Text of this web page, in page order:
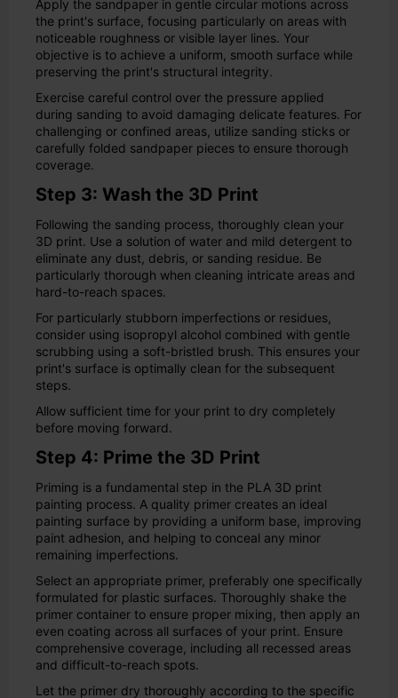
Apply the sandpaper in gentle circular motions across
the print's surface, focusing particularly on areas with
noticeable roughness or visible layer lines. Your
objective is to achieve a uniform, smooth surface while
preserving the print's structural integrity.
Exercise careful control over the pressure applied
during sanding to avoid damaging delicate features. For
challenging or confined areas, utilize sanding sticks or
carefully folded sandpaper pieces to ensure thorough
coverage.
Step 3: Wash the 3D Print
Following the sanding process, thoroughly clean your
3D print. Use a solution of water and mild detergent to
eliminate any dust, debris, or sanding residue. Be
particularly thorough when cleaning intricate areas and
hard-to-reach spaces.
For particularly stubborn imperfections or residues,
consider using isopropyl alcohol combined with gentle
scrubbing using a soft-bristled brush. This ensures your
print's surface is optimally clean for the subsequent
steps.
Allow sufficient time for your print to dry completely
before moving forward.
Step 4: Prime the 3D Print
Priming is a fundamental step in the PLA 3D print
painting process. A quality primer creates an ideal
painting surface by providing a uniform base, improving
paint adhesion, and helping to conceal any minor
remaining imperfections.
Select an appropriate primer, preferably one specifically
formulated for plastic surfaces. Thoroughly shake the
primer container to ensure proper mixing, then apply an
even coating across all surfaces of your print. Ensure
comprehensive coverage, including all recessed areas
and difficult-to-reach spots.
Let the primer dry thoroughly according to the specific